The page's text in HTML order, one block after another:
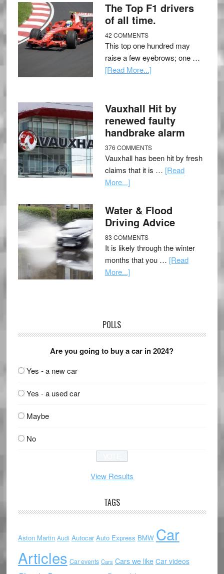
The Top F1 drivers
of all time.
42 COMMENTS
This top one hundred may
raise a few eyebrows; one …
[Read More...]
Vauxhall Hit by
renewed faulty
handbrake alarm
376 COMMENTS
Vauxhall has been hit by fresh
claims that it is … [Read
More...]
Water & Flood
Driving Advice
83 COMMENTS
It is likely through the winter
months that you … [Read
More...]
POLLS
Are you going to buy a car in 2024?
Yes - a new car
Yes - a used car
Maybe
No
View Results
TAGS
Aston Martin Audi Autocar Auto Express BMW Car
Articles Car events Cars Cars we like Car videos